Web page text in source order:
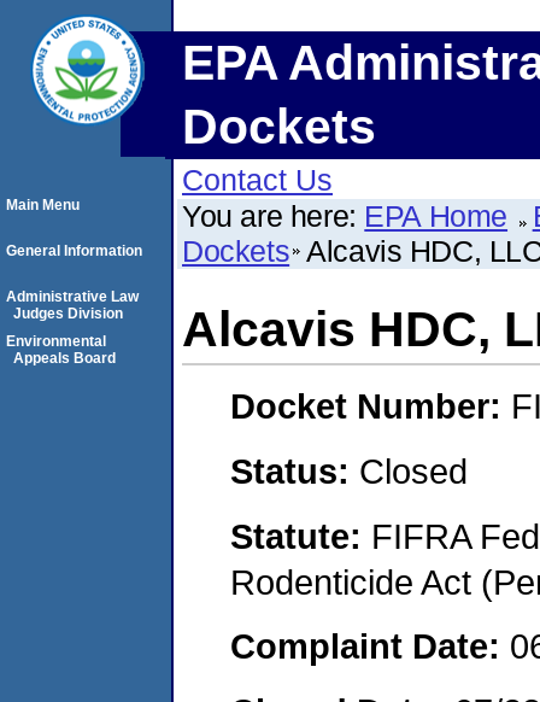
EPA
Dockets
Contact Us
You are here: EPA Home
Dockets Alcavis HDC,
Alcavis HDC,
Docket Number:
Status: Closed
Statute: FIFRA
Rodenticide Act
Complaint Date:
Main Menu
General Information
Administrative Law
Judges Division
Environmental
Appeals Board